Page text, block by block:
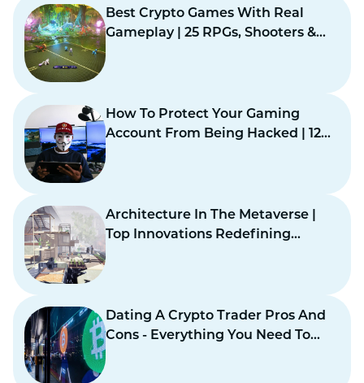
Best Crypto Games With Real
Gameplay | 25 RPGs, Shooters &
How To Protect Your Gaming
Account From Being Hacked | 12
Architecture In The Metaverse |
Top Innovations Redefining
Dating A Crypto Trader Pros And
Cons - Everything You Need To